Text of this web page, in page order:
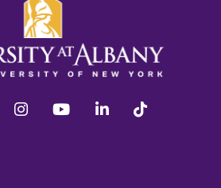
twitter instagram youtube linkedin